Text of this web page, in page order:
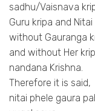
sadhu/Vaisnava
Guru kripa and
without Gauranga
and without Her
nandana Krishna.
Therefore it is said,
nitai phele gaura